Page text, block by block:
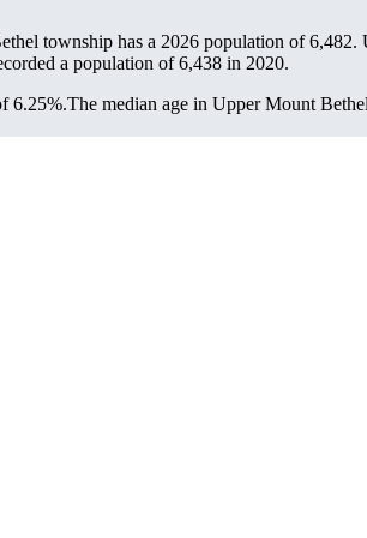
township has a 2026 population of6,482.
a population of6,438 in 2020.
6.25%.The median age in Upper Mount